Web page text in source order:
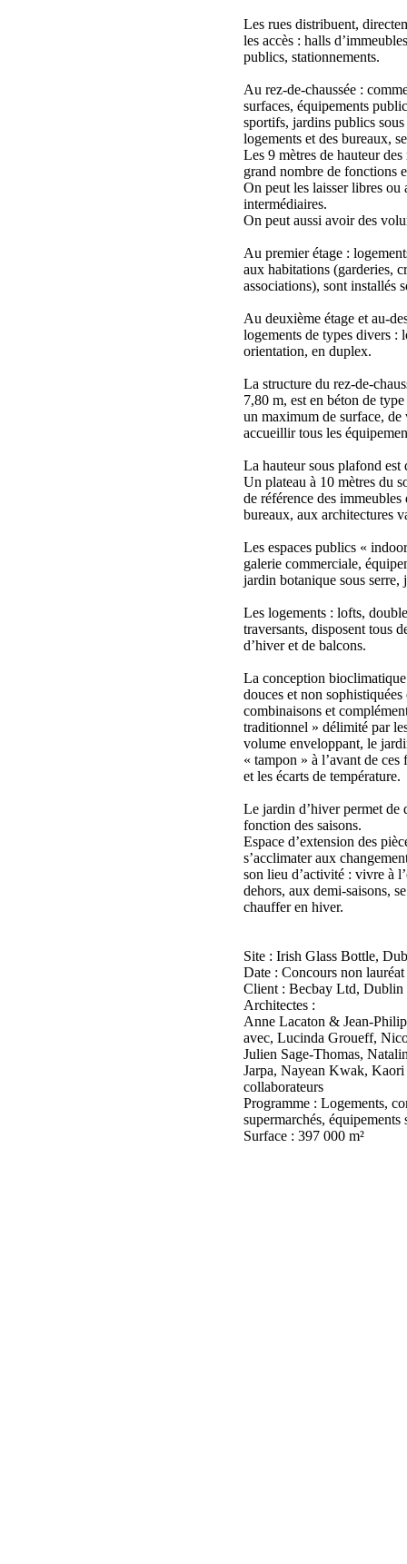
Les rues distribuent,
les accès : halls
publics, stationnements.
Au rez-de-chaussée :
surfaces, équipements
sportifs, jardins publics sous
logements et des bureaux,
Les 9 mètres de hauteur
grand nombre de fonctions
On peut les laisser libres
intermédiaires.
On peut aussi avoir des
Au premier étage :
aux habitations (garderies,
associations), sont installés
Au deuxième étage et au-
logements de types divers :
orientation, en duplex.
La structure du rez-de-
7,80 m, est en béton de
un maximum de surface,
accueillir tous les
La hauteur sous plafond est
Un plateau à 10 mètres du
de référence des
bureaux, aux architectures
Les espaces publics «
galerie commerciale,
jardin botanique sous
Les logements : lofts,
traversants, disposent tous
d’hiver et de balcons.
La conception
douces et non
combinaisons et
traditionnel » délimité par
volume enveloppant, le
« tampon » à l’avant de ces
et les écarts de température.
Le jardin d’hiver permet de
fonction des saisons.
Espace d’extension des
s’acclimater aux
son lieu d’activité : vivre à
dehors, aux demi-saisons,
chauffer en hiver.
Site : Irish Glass Bottle,
Date : Concours non
Client : Becbay Ltd, Dublin
Architectes :
Anne Lacaton & Jean-
avec, Lucinda Groueff,
Julien Sage-Thomas,
Jarpa, Nayean Kwak,
collaborateurs
Programme : Logements,
supermarchés,
Surface : 397 000 m²